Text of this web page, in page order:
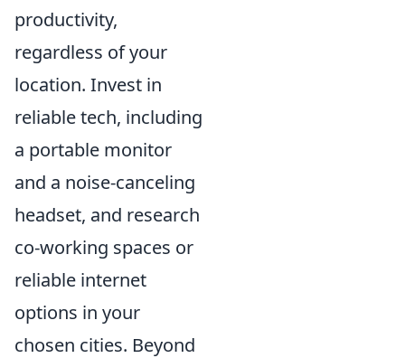
productivity,
regardless of your
location. Invest in
reliable tech, including
a portable monitor
and a noise-canceling
headset, and research
co-working spaces or
reliable internet
options in your
chosen cities. Beyond